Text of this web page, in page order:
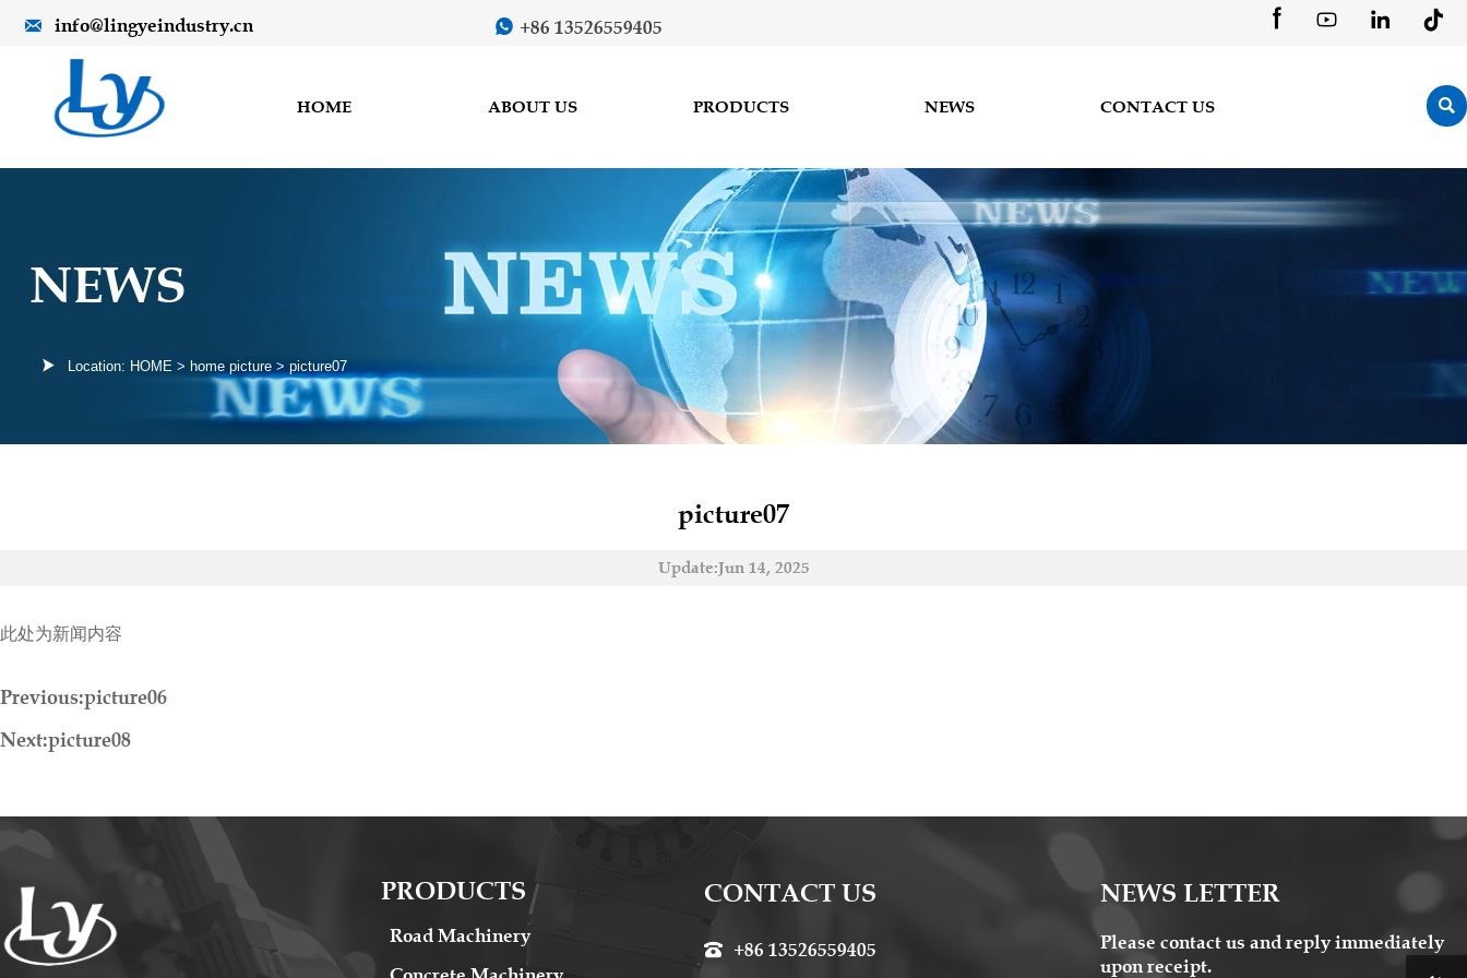
 info@lingyeindustry.cn  +86 13526559405    
HOME ABOUT US PRODUCTS NEWS CONTACT US 
NEWS
 Location: HOME > home picture> picture07
picture07
Update:Jun 14, 2025
此处为新闻内容
Previous:picture06
Next:picture08
PRODUCTS
Road Machinery
CONTACT US
 +86 13526559405
NEWS LETTER
Please contact us and reply immediately
upon receipt.